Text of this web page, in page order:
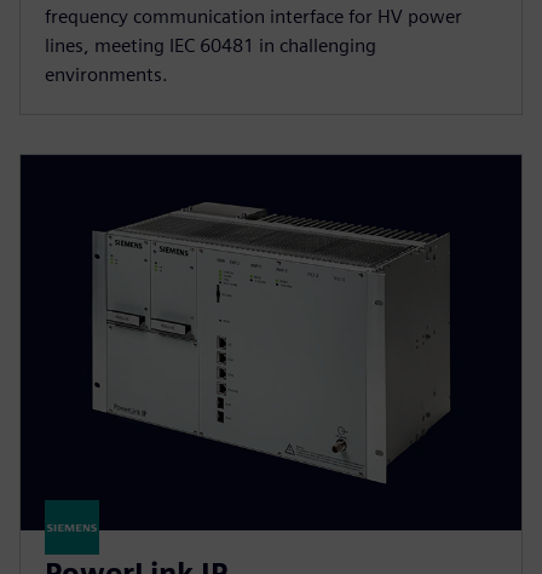
frequency communication interface for HV power
lines, meeting IEC 60481 in challenging
environments.